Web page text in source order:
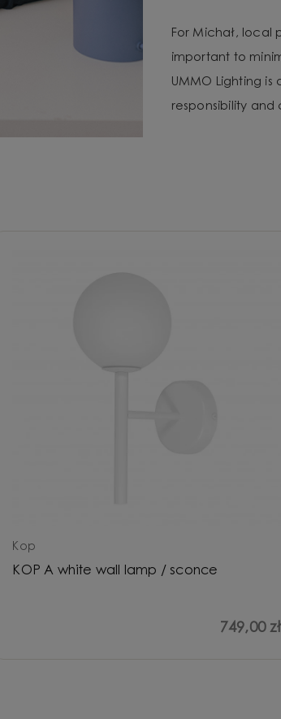
For Michał, local
important to
UMMO Lighting
responsibility and
Kop
KOP A white wall lamp / sconce
749,00 zł